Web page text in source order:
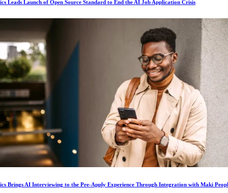
Leads Launch of Open Source Standard to End the AI Job Application Crisis
Brings AI Interviewing to the Pre-Apply Experience Through Integration with Maki